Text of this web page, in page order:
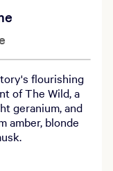
flourishing
of The Wild, a
geranium, and
amber, blonde